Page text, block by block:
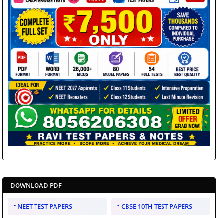
DOWNLOAD PDF
NEET TEST PAPERS CBSE 10TH TEST PAPERS